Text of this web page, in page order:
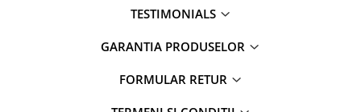
TESTIMONIALS
GARANTIA PRODUSELOR
FORMULAR RETUR